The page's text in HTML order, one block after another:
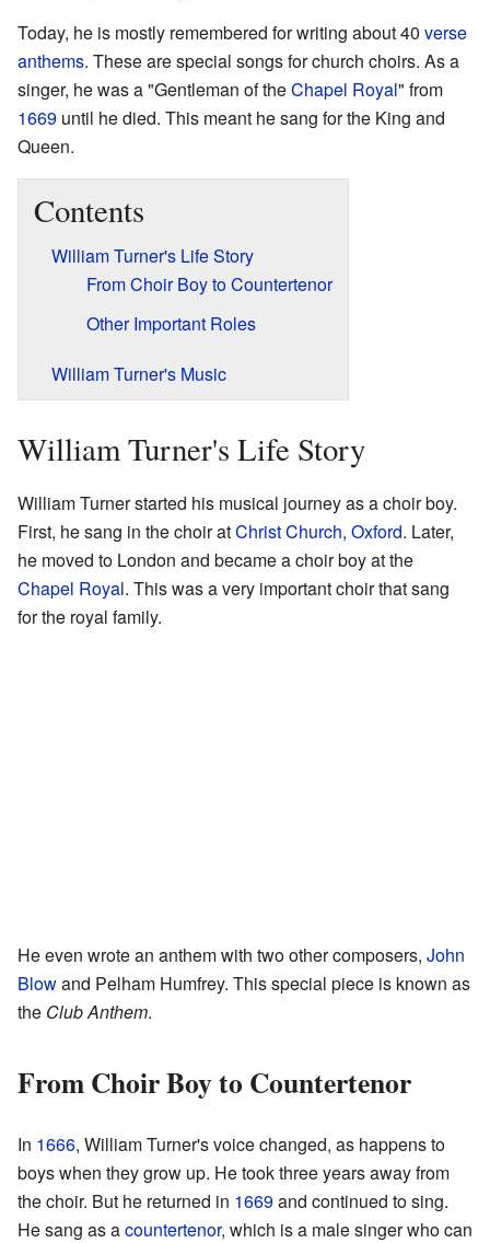
Today, he is mostly remembered for writing about 40 verse
anthems. These are special songs for church choirs. As a
singer, he was a "Gentleman of theChapel Royal" from
1669 until he died. This meant he sang for the King and
Queen.
Contents
William Turner's Life Story
From Choir Boy to Countertenor
Other Important Roles
William Turner's Music
William Turner's Life Story
William Turner started his musical journey as a choir boy.
First, he sang in the choir atChrist Church, Oxford. Later,
he moved to London and became a choir boy at the
Chapel Royal. This was a very important choir that sang
for the royal family.
He even wrote an anthem with two other composers, John
Blowand Pelham Humfrey. This special piece is known as
the Club Anthem.
From Choir Boy to Countertenor
In 1666, William Turner's voice changed, as happens to
boys when they grow up. He took three years away from
the choir. But he returned in 1669and continued to sing.
He sang as acountertenor, which is a male singer who can